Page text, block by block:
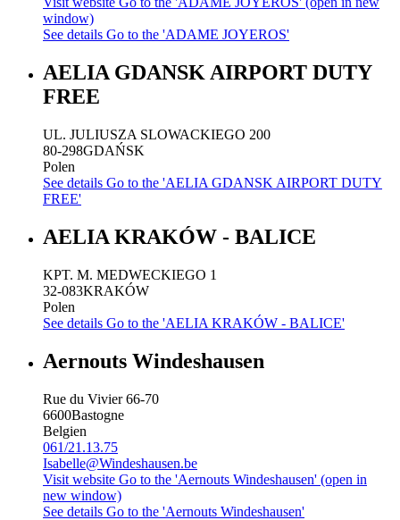
window)
See details Go to the 'ADAME JOYEROS'
AELIA GDANSK AIRPORT DUTY
FREE
UL. JULIUSZA SLOWACKIEGO 200
80-298GDAŃSK
Polen
See details Go to the 'AELIA GDANSK AIRPORT DUTY
FREE'
AELIA KRAKÓW - BALICE
KPT. M. MEDWECKIEGO 1
32-083KRAKÓW
Polen
See details Go to the 'AELIA KRAKÓW - BALICE'
Aernouts Windeshausen
Rue du Vivier 66-70
6600Bastogne
Belgien
061/21.13.75
Isabelle@Windeshausen.be
Visit website Go to the 'Aernouts Windeshausen' (open in
new window)
See details Go to the 'Aernouts Windeshausen'